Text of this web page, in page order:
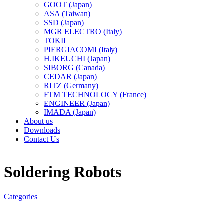
GOOT (Japan)
ASA (Taiwan)
SSD (Japan)
MGR ELECTRO (Italy)
TOKII
PIERGIACOMI (Italy)
H.IKEUCHI (Japan)
SIBORG (Canada)
CEDAR (Japan)
RITZ (Germany)
FTM TECHNOLOGY (France)
ENGINEER (Japan)
IMADA (Japan)
About us
Downloads
Contact Us
Soldering Robots
Categories